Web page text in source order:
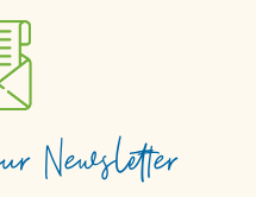
Newsletter